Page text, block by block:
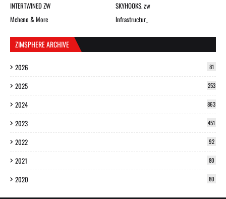
INTERTWINED ZW
SKYHOOKS. zw
Mcheno & More
Infrastructur_
ZIMSPHERE ARCHIVE
2026 81
2025 253
2024 863
2023 451
2022 92
2021 80
2020 80